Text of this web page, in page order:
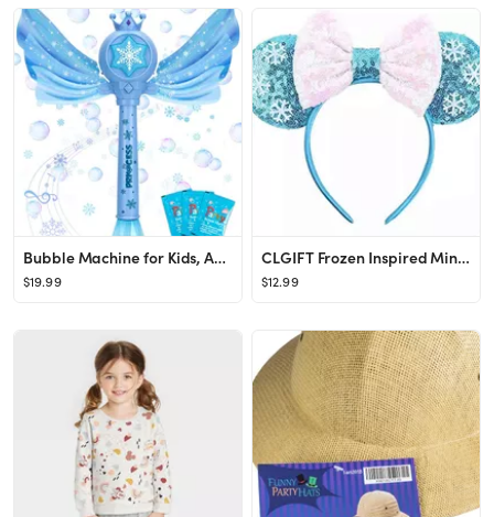
Bubble Machine for Kids, Automatic Electric Frozen Toys for Girls Princess Bubble Wand Maker Mach...
$19.99
CLGIFT Frozen Inspired Minnie Mouse Ears Headband, Elsa Minnie Ears (Elsa)
$12.99